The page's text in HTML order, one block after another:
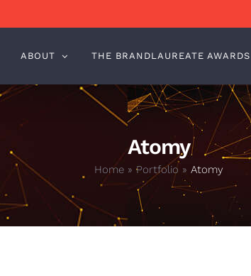
ABOUT THE BRANDLAUREATE AWARDS
Atomy
Home » Portfolio » Atomy